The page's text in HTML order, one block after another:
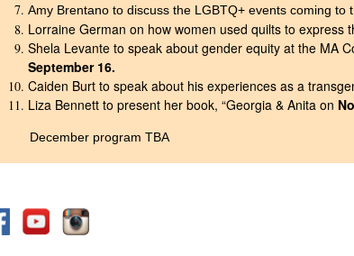
Amy Brentano to discuss the LGBTQ+ events coming to
Lorraine German on how women used quilts to express
Shela Levante to speak about gender equity at the MA
September 16.
Caiden Burt to speak about his experiences as a
Liza Bennett to present her book, “Georgia & Anita on
December program TBA